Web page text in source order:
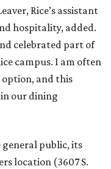
Rice’s assistant
hospitality, added.
celebrated part of
campus. I am often
and this
our dining
public, its
location (3607 S.